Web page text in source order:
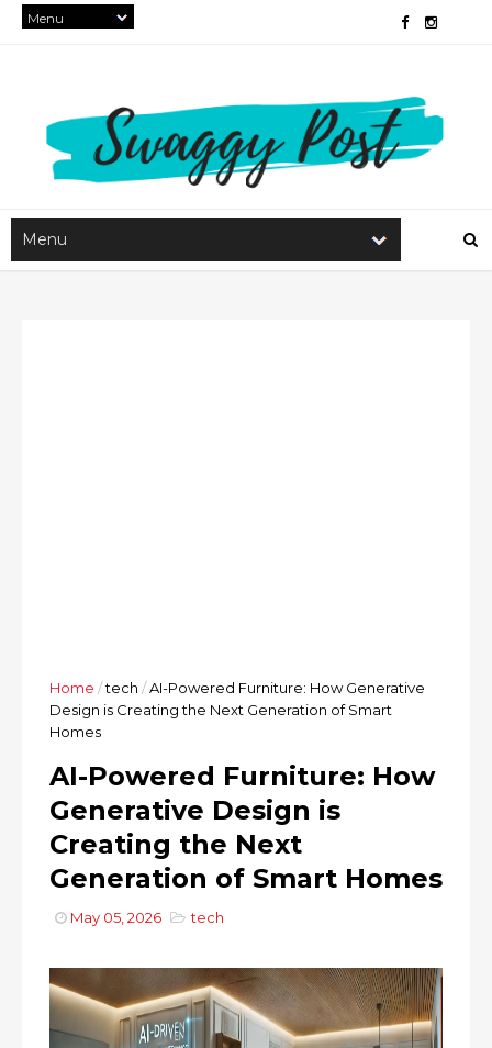
Home /tech /AI-Powered Furniture: How Generative
Design is Creating the Next Generation of Smart
Homes
AI-Powered Furniture: How
Generative Design is
Creating the Next
Generation of Smart Homes
May 05, 2026 tech